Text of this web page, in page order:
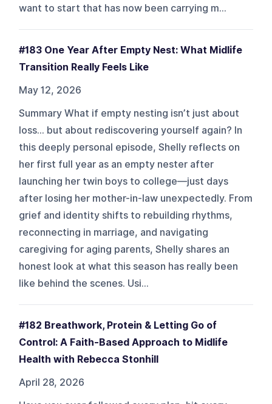
want to start that has now been carrying m...
#183 One Year After Empty Nest: What Midlife
Transition Really Feels Like
May 12, 2026
Summary What if empty nesting isn’t just about
loss… but about rediscovering yourself again? In
this deeply personal episode, Shelly reflects on
her first full year as an empty nester after
launching her twin boys to college—just days
after losing her mother-in-law unexpectedly. From
grief and identity shifts to rebuilding rhythms,
reconnecting in marriage, and navigating
caregiving for aging parents, Shelly shares an
honest look at what this season has really been
like behind the scenes. Usi...
#182 Breathwork, Protein & Letting Go of
Control: A Faith-Based Approach to Midlife
Health with Rebecca Stonhill
April 28, 2026